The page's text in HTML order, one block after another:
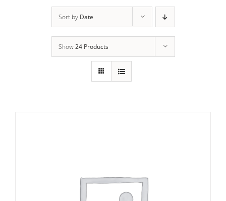
Sort by Date
Show24 Products